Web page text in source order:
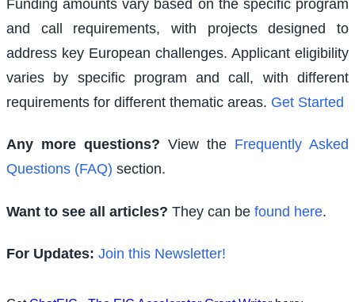
Funding amounts vary based on the specific program
and call requirements, with projects designed to
address key European challenges. Applicant eligibility
varies by specific program and call, with different
requirements for different thematic areas. Get Started
Any more questions? View the Frequently Asked
Questions (FAQ) section.
Want to see all articles? They can be found here.
For Updates: Join this Newsletter!